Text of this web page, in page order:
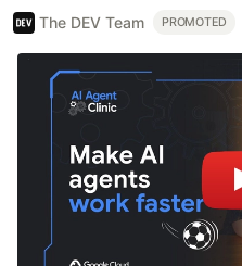
The DEV Team PROMOTED